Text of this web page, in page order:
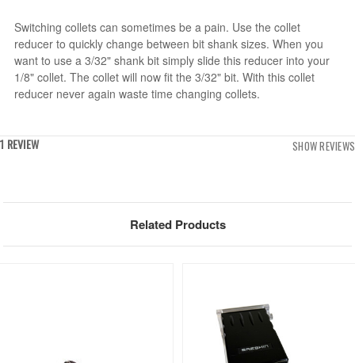
Switching collets can sometimes be a pain. Use the collet
reducer to quickly change between bit shank sizes. When you
want to use a 3/32" shank bit simply slide this reducer into your
1/8" collet. The collet will now fit the 3/32" bit. With this collet
reducer never again waste time changing collets.
1 REVIEW SHOW REVIEWS
Related Products